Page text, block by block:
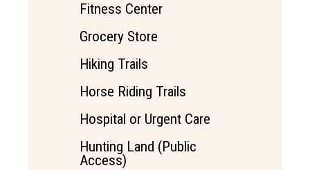
Fitness Center
Grocery Store
Hiking Trails
Horse Riding Trails
Hospital or Urgent Care
Hunting Land (Public
Access)